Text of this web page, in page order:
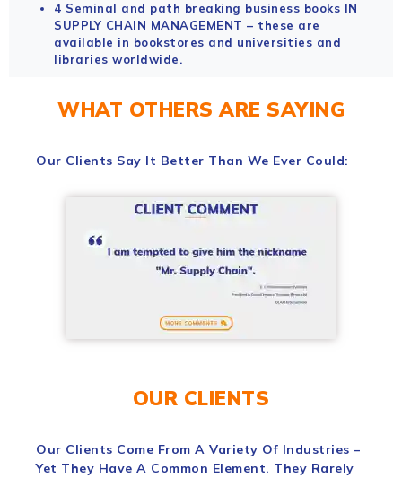
4 Seminal and path breaking business books IN
SUPPLY CHAIN MANAGEMENT – these are
available in bookstores and universities and
libraries worldwide.
WHAT OTHERS ARE SAYING
Our Clients Say It Better Than We Ever Could:
OUR CLIENTS
Our Clients Come From A Variety Of Industries –
Yet They Have A Common Element. They Rarely